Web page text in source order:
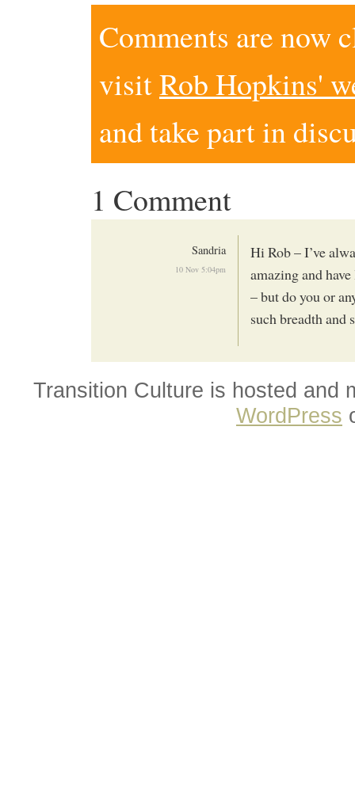
Comments are now
visitRob Hopkins'
and take part in
1 Comment
Sandria
10 Nov 5:04pm
Hi Rob – I’ve
amazing and
– but do you or
such breadth and
Transition Culture is hosted and
WordPress